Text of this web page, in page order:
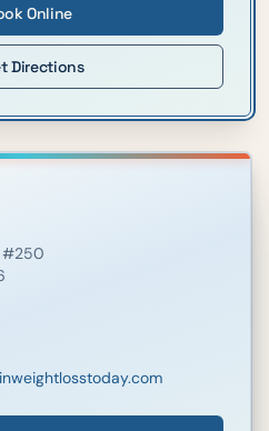
Online
Directions
#250